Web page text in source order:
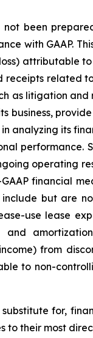
been
with GAAP.
attributable
related
as litigation
analyzing its
performance.
operating
financial
but are
use lease
from
to non-
for,
their most